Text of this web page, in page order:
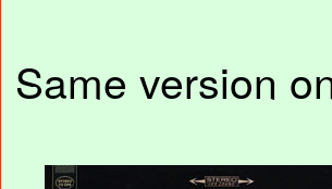
Same version